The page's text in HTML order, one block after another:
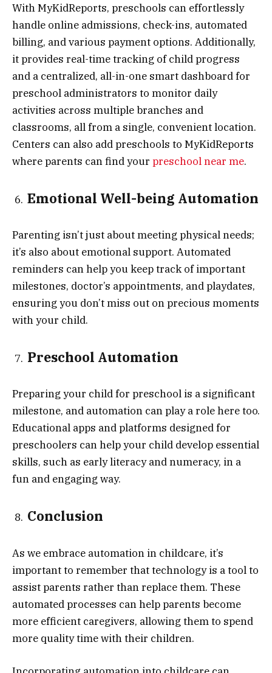
With MyKidReports, preschools can effortlessly
handle online admissions, check-ins, automated
billing, and various payment options. Additionally,
it provides real-time tracking of child progress
and a centralized, all-in-one smart dashboard for
preschool administrators to monitor daily
activities across multiple branches and
classrooms, all from a single, convenient location.
Centers can also add preschools to MyKidReports
where parents can find your preschool near me.
Emotional Well-being Automation
Parenting isn’t just about meeting physical needs;
it’s also about emotional support. Automated
reminders can help you keep track of important
milestones, doctor’s appointments, and playdates,
ensuring you don’t miss out on precious moments
with your child.
Preschool Automation
Preparing your child for preschool is a significant
milestone, and automation can play a role here too.
Educational apps and platforms designed for
preschoolers can help your child develop essential
skills, such as early literacy and numeracy, in a
fun and engaging way.
Conclusion
As we embrace automation in childcare, it’s
important to remember that technology is a tool to
assist parents rather than replace them. These
automated processes can help parents become
more efficient caregivers, allowing them to spend
more quality time with their children.